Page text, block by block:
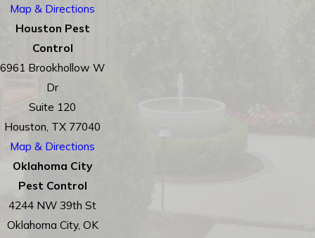
Map & Directions
Houston Pest
Control
6961 Brookhollow W
Dr
Suite 120
Houston, TX 77040
Map & Directions
Oklahoma City
Pest Control
4244 NW 39th St
Oklahoma City, OK